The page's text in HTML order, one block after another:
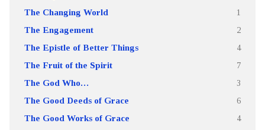
The Changing World 1
The Engagement 2
The Epistle of Better Things 4
The Fruit of the Spirit 7
The God Who… 3
The Good Deeds of Grace 6
The Good Works of Grace 4